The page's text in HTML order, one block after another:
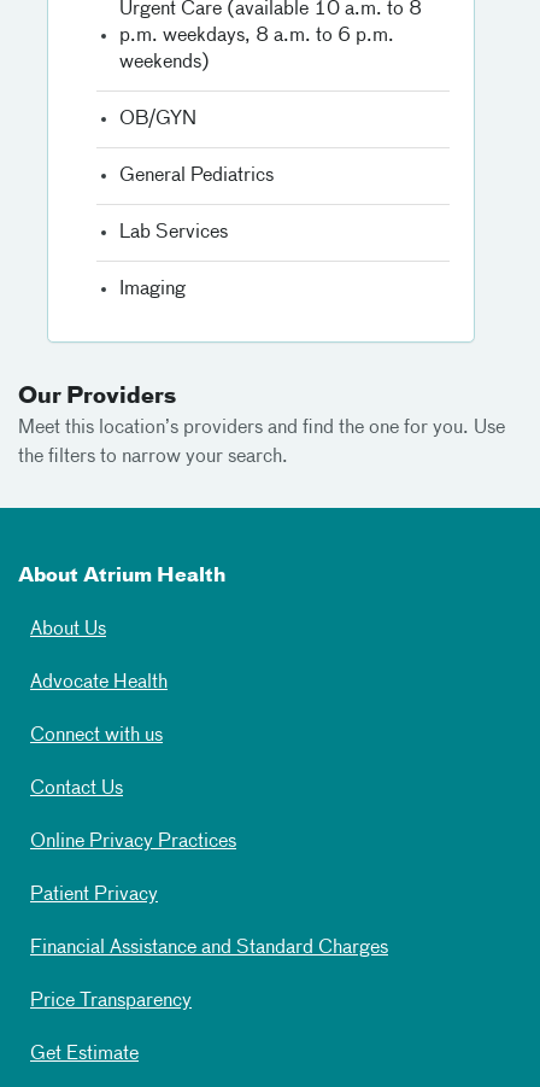
Urgent Care (available 10 a.m. to 8
p.m. weekdays, 8 a.m. to 6 p.m.
weekends)
OB/GYN
General Pediatrics
Lab Services
Imaging
Our Providers
Meet this location’s providers and find the one for you. Use
the filters to narrow your search.
About Atrium Health
About Us
Advocate Health
Connect with us
Contact Us
Online Privacy Practices
Patient Privacy
Financial Assistance and Standard Charges
Price Transparency
Get Estimate